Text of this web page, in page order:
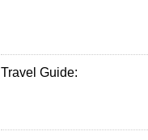
Travel Guide: